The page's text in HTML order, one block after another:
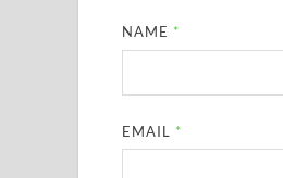
NAME *
EMAIL *